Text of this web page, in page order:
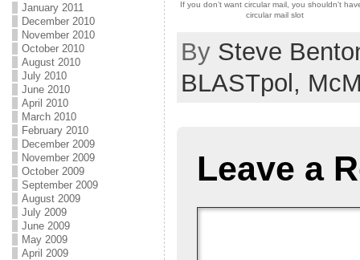
January 2011
December 2010
November 2010
October 2010
August 2010
July 2010
June 2010
April 2010
March 2010
February 2010
December 2009
November 2009
October 2009
September 2009
August 2009
July 2009
June 2009
May 2009
April 2009
If you don’t want circular mail, you shouldn’t
circular mail slot
By Steve
BLASTpol,
Leave a